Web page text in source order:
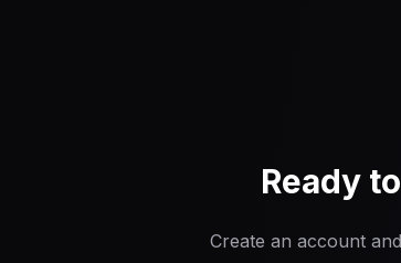
Ready
Create an account